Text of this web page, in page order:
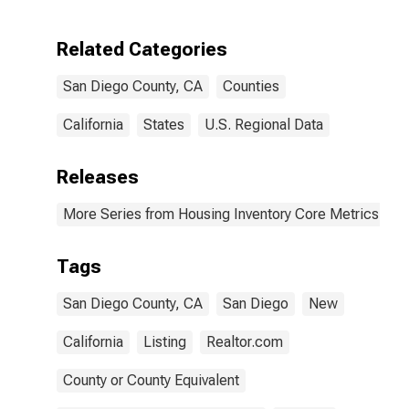
Related Categories
San Diego County, CA Counties
California States U.S. Regional Data
Releases
More Series from Housing Inventory Core Metrics
Tags
San Diego County, CA San Diego New
California Listing Realtor.com
County or County Equivalent